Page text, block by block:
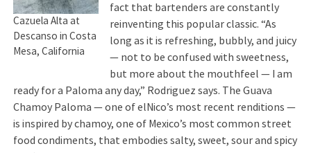
Cazuela Alta at
Descanso in Costa
Mesa, California
fact that bartenders are constantly
reinventing this popular classic. “As
long as it is refreshing, bubbly, and juicy
— not to be confused with sweetness,
but more about the mouthfeel — I am
ready for a Paloma any day,” Rodriguez says. The Guava
Chamoy Paloma — one of elNico’s most recent renditions —
is inspired by chamoy, one of Mexico’s most common street
food condiments, that embodies salty, sweet, sour and spicy